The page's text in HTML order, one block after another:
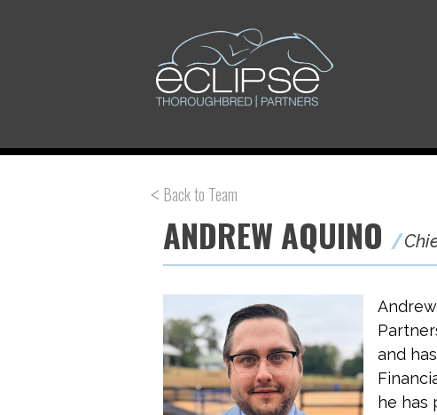
Back to Team
ANDREW AQUINO
and
he has